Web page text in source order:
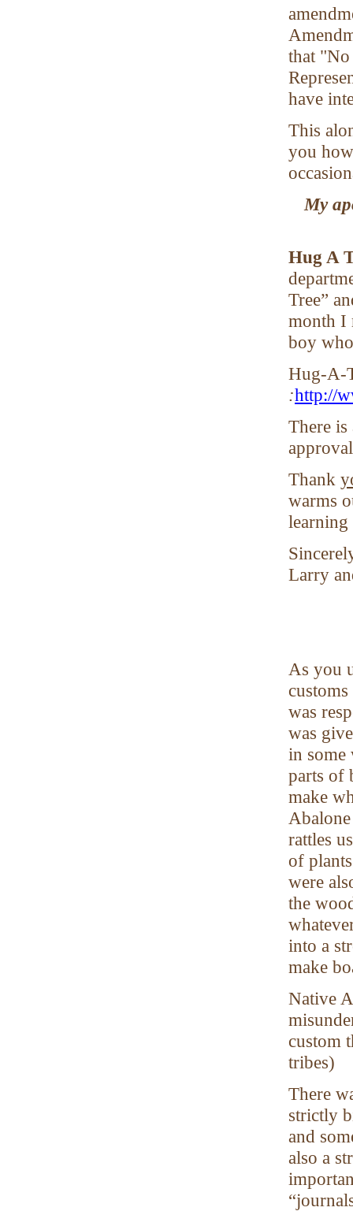
that "No
have
This
you
My
Hug A
Tree”
month I
boy
Hug-A-
:http://
There is
Thank
warms
Larry
As you
was
was
in some
parts of
make
rattles
of
were
the
into a
make
Native
custom
tribes)
There
strictly
and
also a